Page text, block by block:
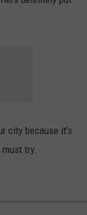
city because it’s
try.